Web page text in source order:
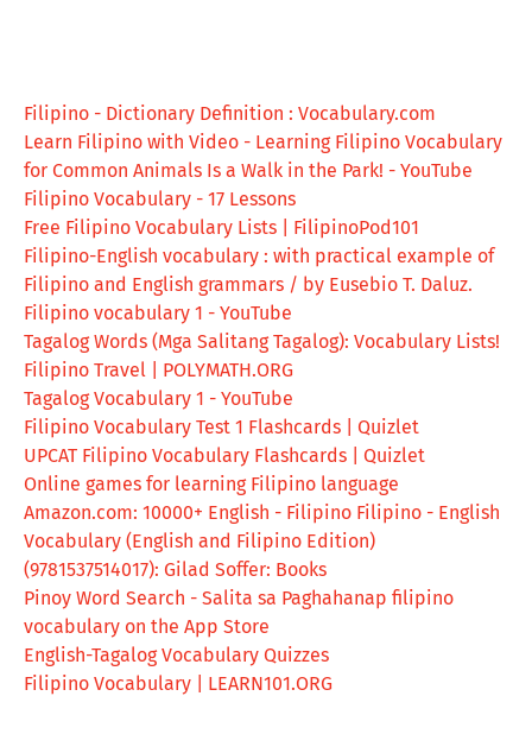
Filipino - Dictionary Definition : Vocabulary.com
Learn Filipino with Video - Learning Filipino Vocabulary
for Common Animals Is a Walk in the Park! - YouTube
Filipino Vocabulary - 17 Lessons
Free Filipino Vocabulary Lists | FilipinoPod101
Filipino-English vocabulary : with practical example of
Filipino and English grammars / by Eusebio T. Daluz.
Filipino vocabulary 1 - YouTube
Tagalog Words (Mga Salitang Tagalog): Vocabulary Lists!
Filipino Travel | POLYMATH.ORG
Tagalog Vocabulary 1 - YouTube
Filipino Vocabulary Test 1 Flashcards | Quizlet
UPCAT Filipino Vocabulary Flashcards | Quizlet
Online games for learning Filipino language
Amazon.com: 10000+ English - Filipino Filipino - English
Vocabulary (English and Filipino Edition)
(9781537514017): Gilad Soffer: Books
‎Pinoy Word Search - Salita sa Paghahanap filipino
vocabulary on the App Store
English-Tagalog Vocabulary Quizzes
Filipino Vocabulary | LEARN101.ORG